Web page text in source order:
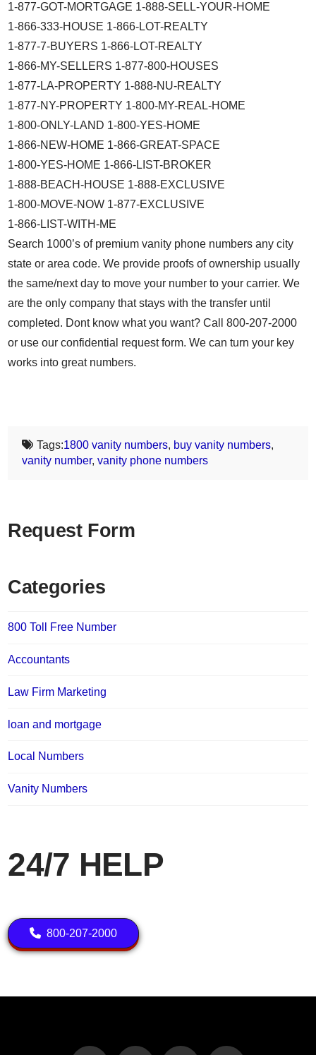
1-877-GOT-MORTGAGE 1-888-SELL-YOUR-HOME
1-866-333-HOUSE 1-866-LOT-REALTY
1-877-7-BUYERS 1-866-LOT-REALTY
1-866-MY-SELLERS 1-877-800-HOUSES
1-877-LA-PROPERTY 1-888-NU-REALTY
1-877-NY-PROPERTY 1-800-MY-REAL-HOME
1-800-ONLY-LAND 1-800-YES-HOME
1-866-NEW-HOME 1-866-GREAT-SPACE
1-800-YES-HOME 1-866-LIST-BROKER
1-888-BEACH-HOUSE 1-888-EXCLUSIVE
1-800-MOVE-NOW 1-877-EXCLUSIVE
1-866-LIST-WITH-ME
Search 1000’s of premium vanity phone numbers any city
state or area code. We provide proofs of ownership usually
the same/next day to move your number to your carrier. We
are the only company that stays with the transfer until
completed. Dont know what you want? Call 800-207-2000
or use our confidential request form. We can turn your key
works into great numbers.
Tags:1800 vanity numbers, buy vanity numbers,
vanity number,vanity phone numbers
Request Form
Categories
800 Toll Free Number
Accountants
Law Firm Marketing
loan and mortgage
Local Numbers
Vanity Numbers
24/7 HELP
800-207-2000